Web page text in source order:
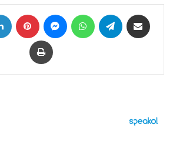
LinkedIn Pinterest MessengerWhatsAppTelegram
Print